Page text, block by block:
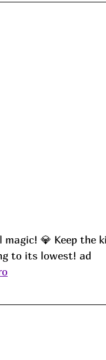
💎 Keep the
to its lowest! ad